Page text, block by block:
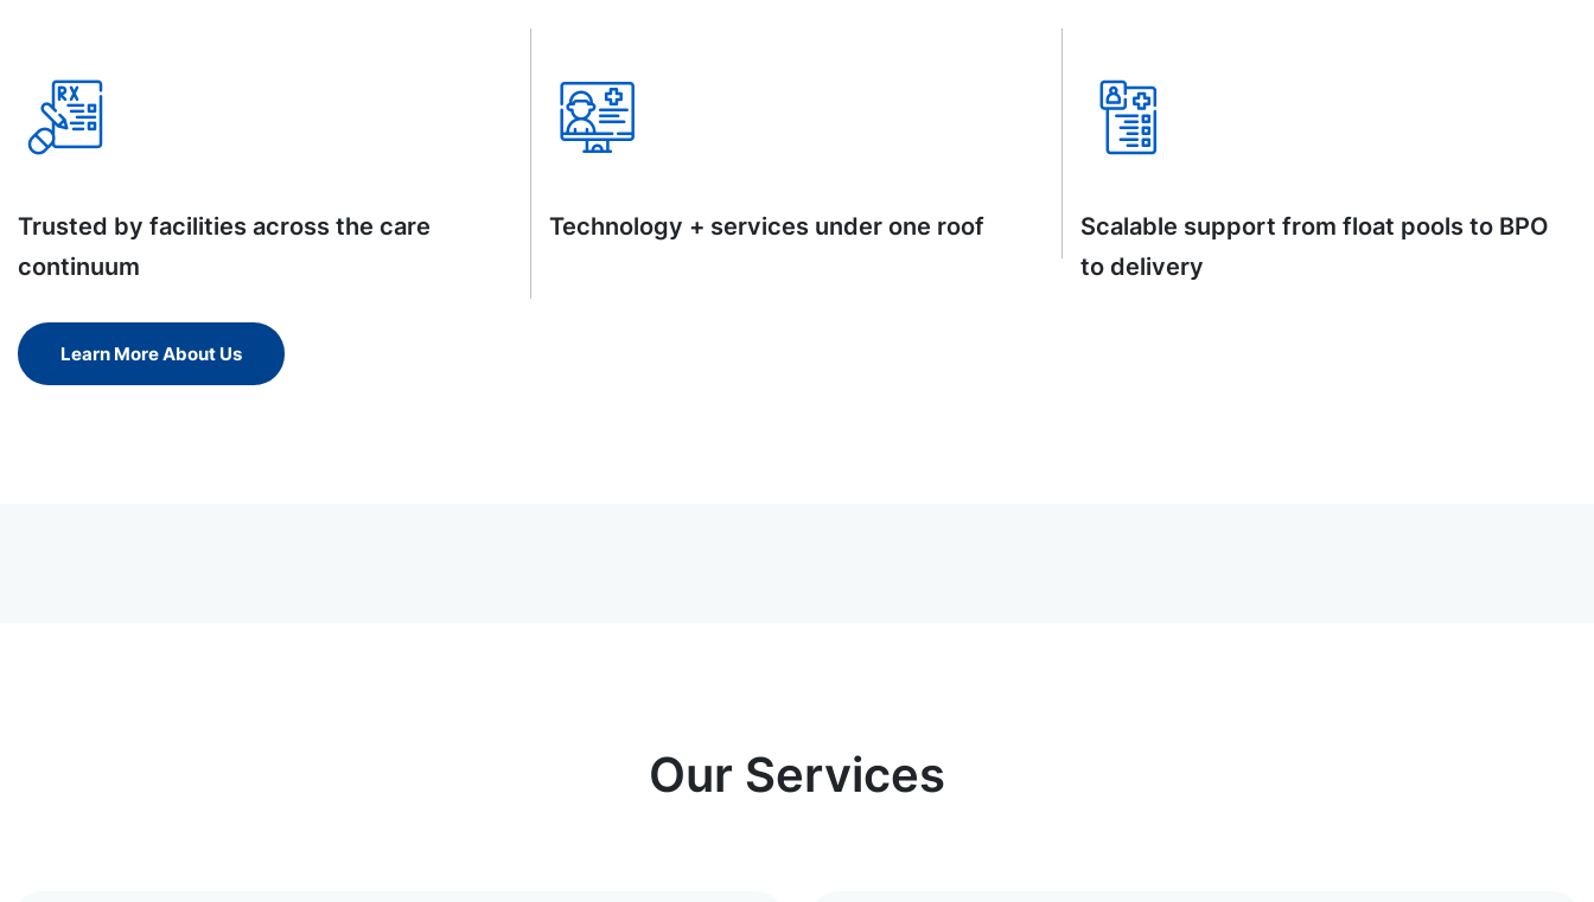
Trusted by facilities across the care
continuum
Technology + services under one roof
Scalable support from float pools to BPO
to delivery
Learn More About Us
Our Services